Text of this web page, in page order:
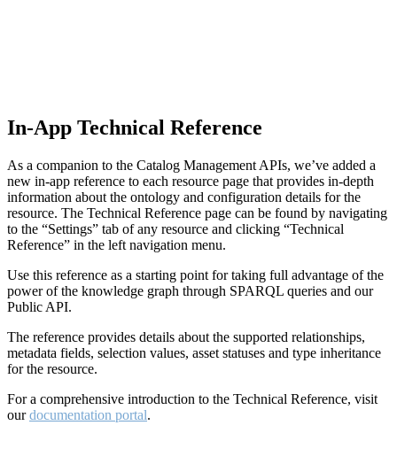
In-App Technical Reference
As a companion to the Catalog Management APIs, we’ve added a
new in-app reference to each resource page that provides in-depth
information about the ontology and configuration details for the
resource. The Technical Reference page can be found by navigating
to the “Settings” tab of any resource and clicking “Technical
Reference” in the left navigation menu.
Use this reference as a starting point for taking full advantage of the
power of the knowledge graph through SPARQL queries and our
Public API.
The reference provides details about the supported relationships,
metadata fields, selection values, asset statuses and type inheritance
for the resource.
For a comprehensive introduction to the Technical Reference, visit
ourdocumentation portal.